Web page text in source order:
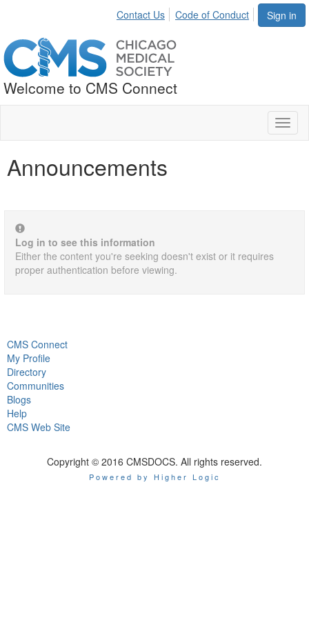
Sign in
Contact Us Code of Conduct
Welcome to CMS Connect
Announcements
Log in to see this information
Either the content you're seeking doesn't exist or it requires
proper authentication before viewing.
CMS Connect
My Profile
Directory
Communities
Blogs
Help
CMS Web Site
Copyright © 2016 CMSDOCS. All rights reserved.
Powered by Higher Logic